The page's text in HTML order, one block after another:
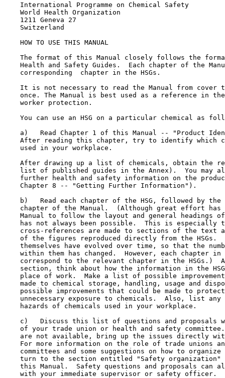
    International Programme on Chemical Safety
    World Health Organization
    1211 Geneva 27
    Switzerland
    HOW TO USE THIS MANUAL
The format of this Manual closely follows the
Health and Safety Guides.  Each chapter of the
    corresponding  chapter in the HSGs.
It is not necessary to read the Manual from cover
once. The Manual is best used as a reference in
    worker protection.
You can use an HSG on a particular chemical as
a)   Read Chapter 1 of this Manual -- "Product
After reading this chapter, try to identify which
    used in your workplace.
After drawing up a list of chemicals, obtain the
list of published guides in the Annex).  You may
further health and safety information on the
    Chapter 8 -- "Getting Further Information").
b)   Read each chapter of the HSG, followed by the
chapter of the Manual.  (Although great effort has
Manual to follow the layout and general headings
has not always been possible.  This is especially
cross-references are made to sections of the text
of the figures reproduced directly from the HSGs.
themselves have evolved over time, so that the
within them has changed.  However, each chapter in
correspond to the relevant chapter in the HSGs.)
section, think about how the information in the
place of work.  Make a list of possible
made to chemical storage, handling, usage and
possible improvements that could be made to
unnecessary exposure to chemicals.  Also, list any
    hazards of chemicals used in your workplace.
c)   Discuss this list of questions and proposals
of your trade union or health and safety
are not available, bring up the issues directly
For more information on the role of trade unions
committees and some suggestions on how to organize
turn to the section entitled "Safety organization"
this Manual.  Safety questions and proposals can
    with your immediate supervisor or safety officer.